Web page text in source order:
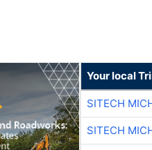
Your local
SITECH
SITECH